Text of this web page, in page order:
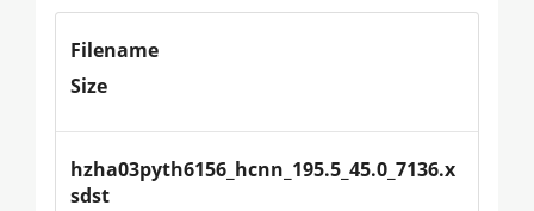
Filename
Size
hzha03pyth6156_hcnn_195.5_45.0_7136.x
sdst